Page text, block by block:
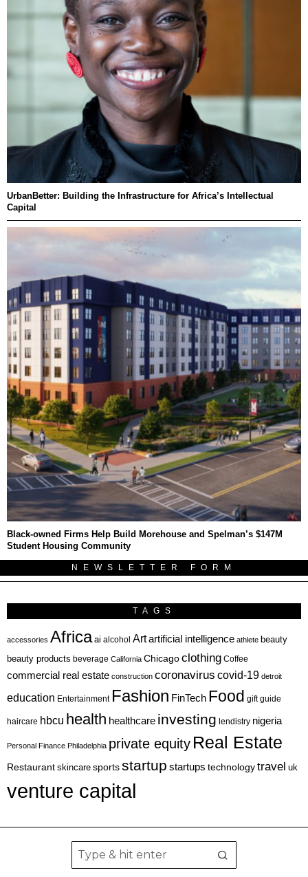
UrbanBetter: Building the Infrastructure for Africa’s Intellectual
Capital
Black-owned Firms Help Build Morehouse and Spelman’s $147M
Student Housing Community
NEWSLETTER FORM
TAGS
accessories Africa ai alcohol Artartificial intelligence athlete beauty
beauty products beverage California Chicagoclothing Coffee
commercial real estate construction coronavirus covid-19 detroit
education Entertainment Fashion FinTech Food gift guide
haircare hbcu health healthcare investing lendistry nigeria
Personal Finance Philadelphia private equity Real Estate
Restaurant skincare sportsstartup startups technologytravel uk
venture capital